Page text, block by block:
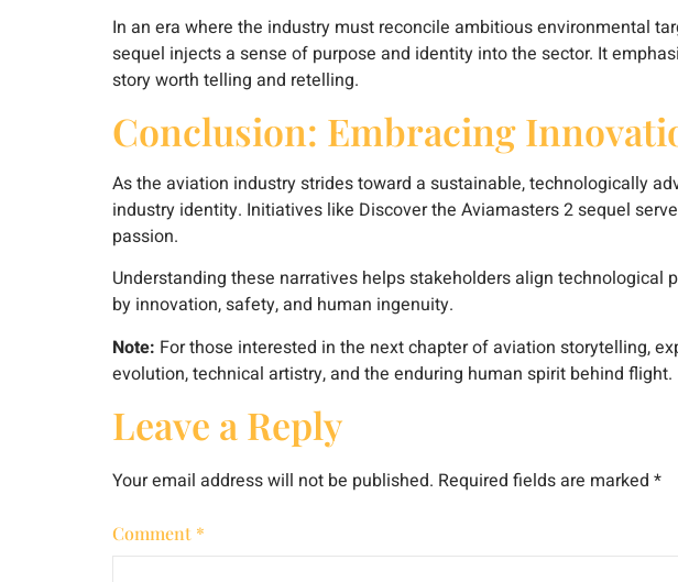
In an era where the industry must reconcile ambitious environmental
sequel injects a sense of purpose and identity into the sector. It
story worth telling and retelling.
Conclusion: Embracing
As the aviation industry strides toward a sustainable, technologically
industry identity. Initiatives like Discover the Aviamasters 2 sequel
passion.
Understanding these narratives helps stakeholders align
by innovation, safety, and human ingenuity.
Note: For those interested in the next chapter of aviation storytelling,
evolution, technical artistry, and the enduring human spirit behind flight.
Leave a Reply
Your email address will not be published. Required fields are marked *
Comment *